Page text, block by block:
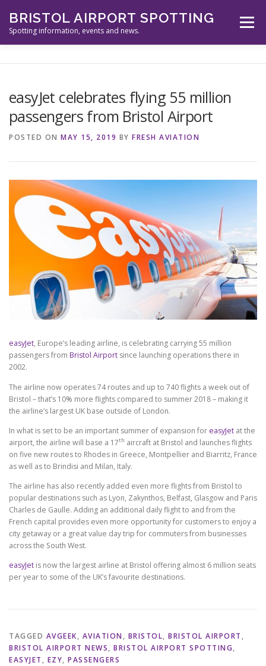
content
BRISTOL AIRPORT SPOTTING
Spotting information, events and news.
Menu
SPOTTERS TOOLS GALLERY NEWS
easyJet celebrates flying 55 million
passengers from Bristol Airport
POSTED ON MAY 15, 2019 BY FRESH AVIATION
easyJet, Europe’s leading airline, is celebrating carrying 55 million
passengers from Bristol Airport since launching operations there in
2002.
The airline now operates 74 routes and up to 740 flights a week out of
Bristol – that’s 10% more flights compared to summer 2018 – making it
the airline’s largest UK base outside of London.
In what is set to be an important summer of expansion for easyJet at the
airport, the airline will base a 17th aircraft at Bristol and launches flights
on five new routes to Rhodes in Greece, Montpellier and Biarritz, France
as well as to Brindisi and Milan, Italy.
The airline has also recently added even more flights from Bristol to
popular destinations such as Lyon, Zakynthos, Belfast, Glasgow and Paris
Charles de Gaulle. Adding an additional daily flight to and from the
French capital provides even more opportunity for customers to enjoy a
city getaway or a great value day trip for commuters from businesses
across the South West.
easyJet is now the largest airline at Bristol offering almost 6 million seats
per year to some of the UK’s favourite destinations.
TAGGED AVGEEK, AVIATION, BRISTOL, BRISTOL AIRPORT ,
BRISTOL AIRPORT NEWS, BRISTOL AIRPORT SPOTTING,
EASYJET , EZY, PASSENGERS